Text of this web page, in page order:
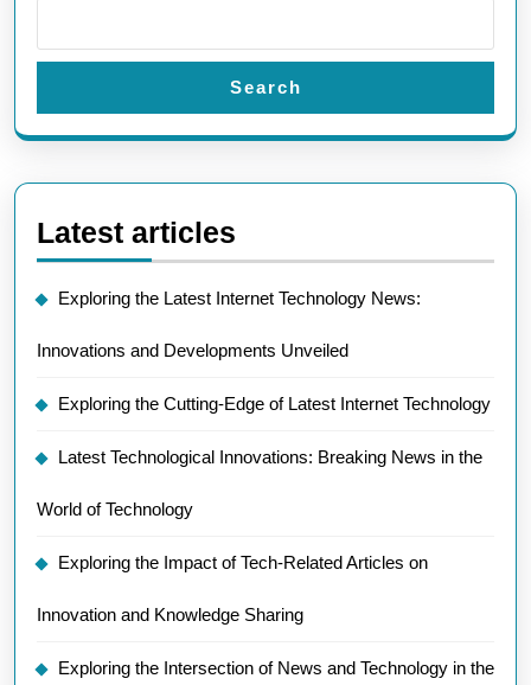
Search
Latest articles
Exploring the Latest Internet Technology News:
Innovations and Developments Unveiled
Exploring the Cutting-Edge of Latest Internet Technology
Latest Technological Innovations: Breaking News in the
World of Technology
Exploring the Impact of Tech-Related Articles on
Innovation and Knowledge Sharing
Exploring the Intersection of News and Technology in the